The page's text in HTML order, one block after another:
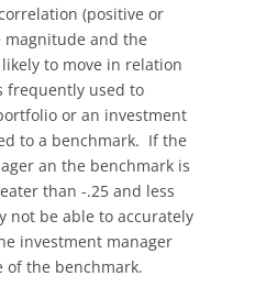
(positive or
magnitude and the
to move in relation
frequently used to
or an investment
to a benchmark. If the
an the benchmark is
than -.25 and less
not be able to accurately
investment manager
of the benchmark.